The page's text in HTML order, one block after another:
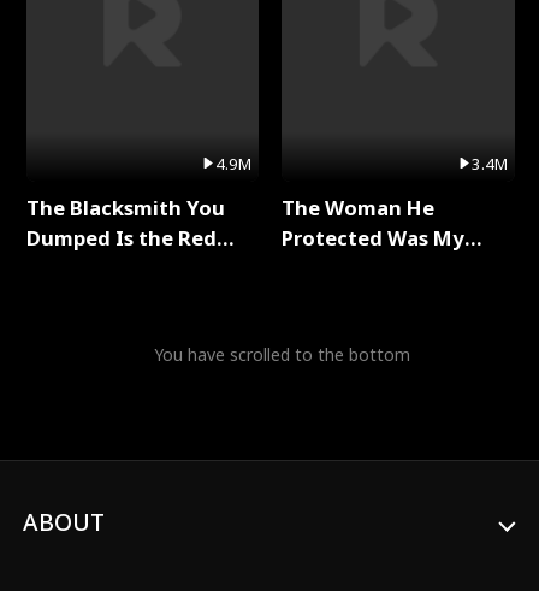
4.9M
The Blacksmith You
Dumped Is the Red
3.4M
The Woman He
Protected Was My
You have scrolled to the bottom
ABOUT